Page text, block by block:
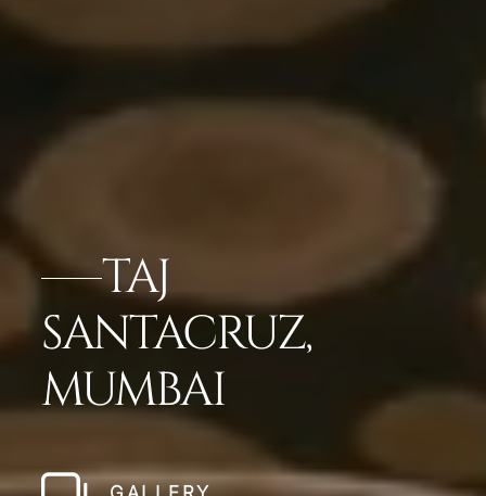
TAJ
SANTACRUZ,
MUMBAI